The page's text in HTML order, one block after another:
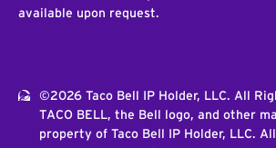
available upon request.
©2026 Taco Bell IP Holder, LLC. All
TACO BELL, the Bell logo, and other
property of Taco Bell IP Holder, LLC.